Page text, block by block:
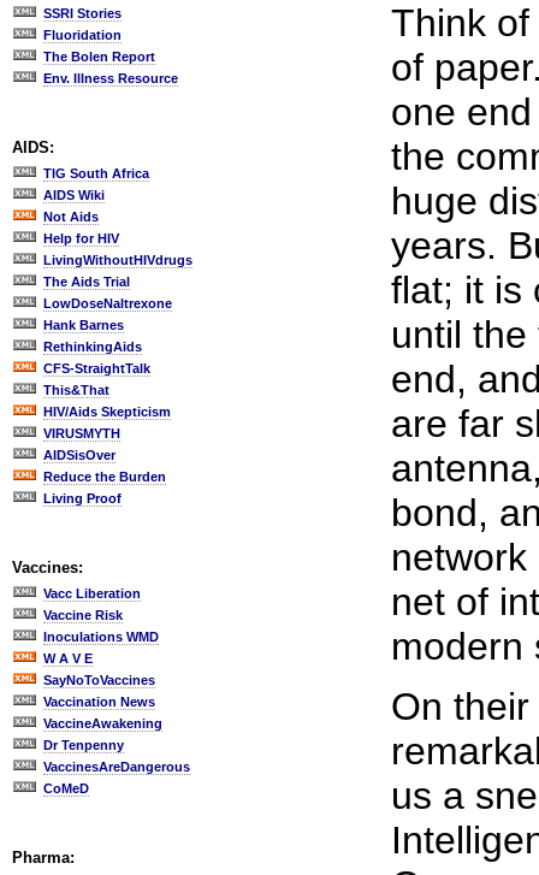
SSRI Stories
Fluoridation
The Bolen Report
Env. Illness Resource
AIDS:
TIG South Africa
AIDS Wiki
Not Aids
Help for HIV
LivingWithoutHIVdrugs
The Aids Trial
LowDoseNaltrexone
Hank Barnes
RethinkingAids
CFS-StraightTalk
This&That
HIV/Aids Skepticism
VIRUSMYTH
AIDSisOver
Reduce the Burden
Living Proof
Vaccines:
Vacc Liberation
Vaccine Risk
Inoculations WMD
W A V E
SayNoToVaccines
Vaccination News
VaccineAwakening
Dr Tenpenny
VaccinesAreDangerous
CoMeD
Pharma:
Think
of
one
the
huge
years.
flat; it is
until
end,
are far
bond,
net of
modern
On
us a